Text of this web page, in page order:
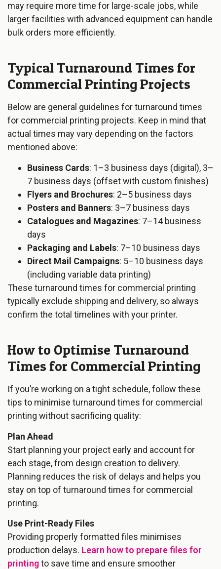
may require more time for large-scale jobs, while
larger facilities with advanced equipment can handle
bulk orders more efficiently.
Typical Turnaround Times for
Commercial Printing Projects
Below are general guidelines for turnaround times
for commercial printing projects. Keep in mind that
actual times may vary depending on the factors
mentioned above:
Business Cards: 1–3 business days (digital), 3–
7 business days (offset with custom finishes)
Flyers and Brochures: 2–5 business days
Posters and Banners: 3–7 business days
Catalogues and Magazines: 7–14 business
days
Packaging and Labels: 7–10 business days
Direct Mail Campaigns: 5–10 business days
(including variable data printing)
These turnaround times for commercial printing
typically exclude shipping and delivery, so always
confirm the total timelines with your printer.
How to Optimise Turnaround
Times for Commercial Printing
If you’re working on a tight schedule, follow these
tips to minimise turnaround times for commercial
printing without sacrificing quality:
Plan Ahead
Start planning your project early and account for
each stage, from design creation to delivery.
Planning reduces the risk of delays and helps you
stay on top of turnaround times for commercial
printing.
Use Print-Ready Files
Providing properly formatted files minimises
production delays. Learn how to prepare files for
printingto save time and ensure smoother